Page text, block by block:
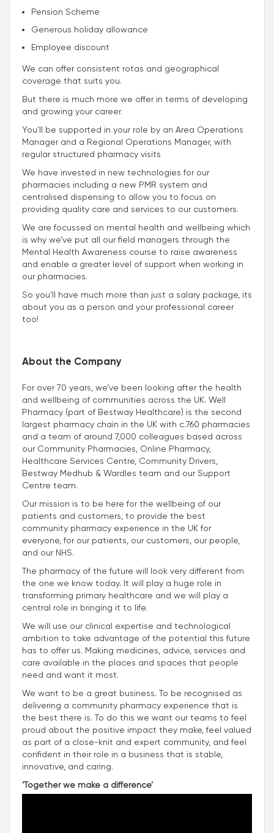
Pension Scheme
Generous holiday allowance
Employee discount
We can offer consistent rotas and geographical
coverage that suits you.
But there is much more we offer in terms of developing
and growing your career.
You’ll be supported in your role by an Area Operations
Manager and a Regional Operations Manager, with
regular structured pharmacy visits
We have invested in new technologies for our
pharmacies including a new PMR system and
centralised dispensing to allow you to focus on
providing quality care and services to our customers.
We are focussed on mental health and wellbeing which
is why we’ve put all our field managers through the
Mental Health Awareness course to raise awareness
and enable a greater level of support when working in
our pharmacies.
So you’ll have much more than just a salary package, its
about you as a person and your professional career
too!
About the Company
For over 70 years, we’ve been looking after the health
and wellbeing of communities across the UK. Well
Pharmacy (part of Bestway Healthcare) is the second
largest pharmacy chain in the UK with c.760 pharmacies
and a team of around 7,000 colleagues based across
our Community Pharmacies, Online Pharmacy,
Healthcare Services Centre, Community Drivers,
Bestway Medhub & Wardles team and our Support
Centre team.
Our mission is to be here for the wellbeing of our
patients and customers, to provide the best
community pharmacy experience in the UK for
everyone, for our patients, our customers, our people,
and our NHS.
The pharmacy of the future will look very different from
the one we know today. It will play a huge role in
transforming primary healthcare and we will play a
central role in bringing it to life.
We will use our clinical expertise and technological
ambition to take advantage of the potential this future
has to offer us. Making medicines, advice, services and
care available in the places and spaces that people
need and want it most.
We want to be a great business. To be recognised as
delivering a community pharmacy experience that is
the best there is. To do this we want our teams to feel
proud about the positive impact they make, feel valued
as part of a close-knit and expert community, and feel
confident in their role in a business that is stable,
innovative, and caring.
‘Together we make a difference’